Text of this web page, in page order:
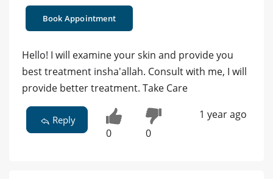
Book Appointment
Hello! I will examine your skin and provide you
best treatment insha'allah. Consult with me, I will
provide better treatment. Take Care
Reply
0 0
1 year ago